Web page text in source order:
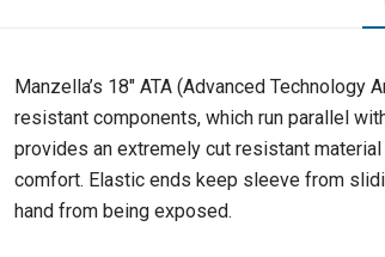
Manzella’s 18″ ATA (Advanced
resistant components, which run parallel
provides an extremely cut resistant
comfort. Elastic ends keep sleeve from
hand from being exposed.